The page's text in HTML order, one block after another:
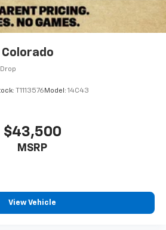
T1113576 Model: 14C43
$43,500
MSRP
View Vehicle